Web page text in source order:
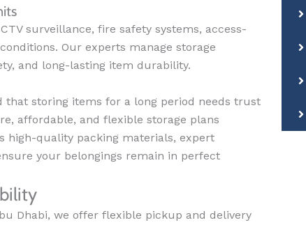
surveillance, fire safety systems, access-
Our experts manage storage
and long-lasting item durability.
that storing items for a long period needs trust
affordable, and flexible storage plans
high-quality packing materials, expert
your belongings remain in perfect
Dhabi, we offer flexible pickup and delivery